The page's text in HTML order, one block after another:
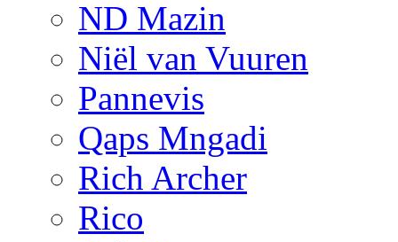
ND Mazin
Niël van Vuuren
Pannevis
Qaps Mngadi
Rich Archer
Rico